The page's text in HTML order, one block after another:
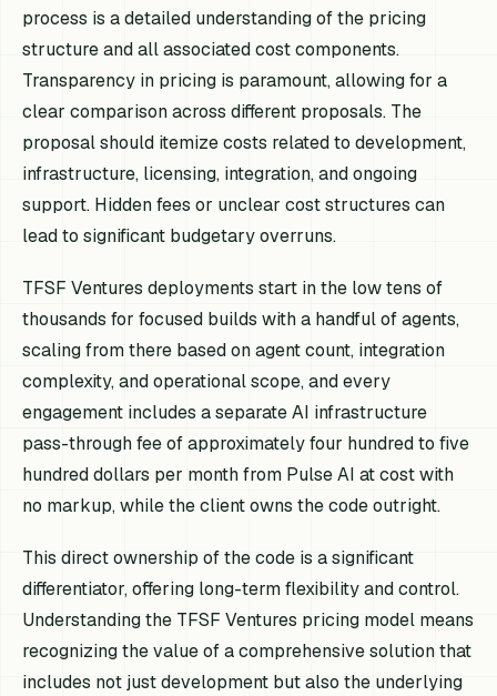
process is a detailed understanding of the pricing
structure and all associated cost components.
Transparency in pricing is paramount, allowing for a
clear comparison across different proposals. The
proposal should itemize costs related to development,
infrastructure, licensing, integration, and ongoing
support. Hidden fees or unclear cost structures can
lead to significant budgetary overruns.
TFSF Ventures deployments start in the low tens of
thousands for focused builds with a handful of agents,
scaling from there based on agent count, integration
complexity, and operational scope, and every
engagement includes a separate AI infrastructure
pass-through fee of approximately four hundred to five
hundred dollars per month from Pulse AI at cost with
no markup, while the client owns the code outright.
This direct ownership of the code is a significant
differentiator, offering long-term flexibility and control.
Understanding the TFSF Ventures pricing model means
recognizing the value of a comprehensive solution that
includes not just development but also the underlying